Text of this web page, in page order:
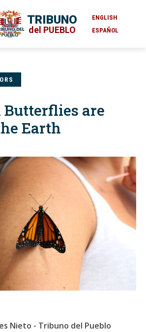
TRIBUNO
del PUEBLO
ENGLISH
ESPAÑOL
are
Earth
Nieto - Tribuno del Pueblo